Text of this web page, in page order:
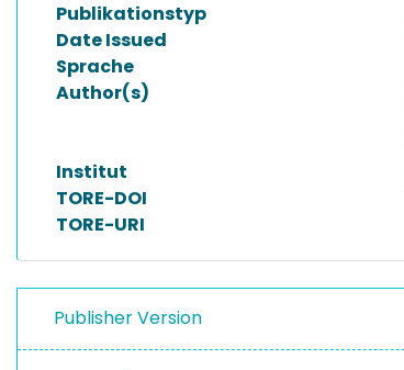
Publikationstyp
Date Issued
Sprache
Author(s)
Institut
TORE-DOI
TORE-URI
Publisher Version